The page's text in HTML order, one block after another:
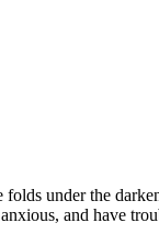
under the
and have